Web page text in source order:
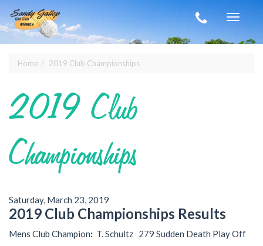
Toggle
Home 2019 Club Championships
2019 Club
Championships
Saturday, March 23, 2019
2019 Club Championships Results
Mens Club Champion: T. Schultz 279 Sudden Death Play Off